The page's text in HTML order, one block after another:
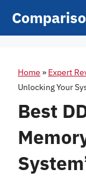
Home » Expert
Unlocking Your
Best